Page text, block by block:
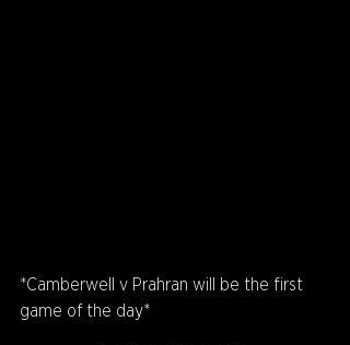
*Camberwell v Prahran will be the first
game of the day*